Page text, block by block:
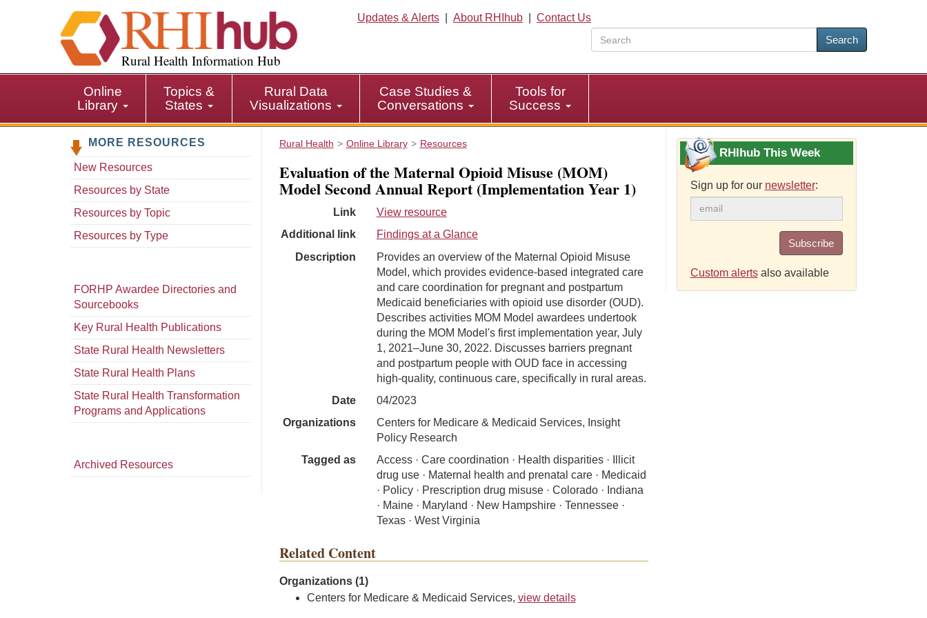
i
p
i
Rural Health Information Hub
Updates & Alerts About RHIhub
Contact Us
Search
Online
Library
Topics &
States
Rural Data
Visualizations
Case Studies &
Conversations
Tools for
Success
MORE RESOURCES
New Resources
Resources by State
Resources by Topic
Resources by Type
FORHP Awardee Directories and
Sourcebooks
Key Rural Health Publications
State Rural Health Newsletters
State Rural Health Plans
State Rural Health Transformation
Programs and Applications
Archived Resources
Rural Health Online Library Resources
Evaluation of the Maternal Opioid Misuse (MOM)
Model Second Annual Report (Implementation Year 1)
Link
View resource
Additional link
Findings at a Glance
Description
Provides an overview of the Maternal Opioid Misuse
Model, which provides evidence-based integrated care
and care coordination for pregnant and postpartum
Medicaid beneficiaries with opioid use disorder (OUD).
Describes activities MOM Model awardees undertook
during the MOM Model's first implementation year, July
1, 2021–June 30, 2022. Discusses barriers pregnant
and postpartum people with OUD face in accessing
high-quality, continuous care, specifically in rural areas.
Date
04/2023
Organizations
Centers for Medicare & Medicaid Services, Insight
Policy Research
Tagged as
Access · Care coordination · Health disparities · Illicit
drug use · Maternal health and prenatal care · Medicaid
· Policy · Prescription drug misuse · Colorado · Indiana
· Maine · Maryland · New Hampshire · Tennessee ·
Texas · West Virginia
Related Content
Organizations (1)
Centers for Medicare & Medicaid Services, view details
RHIhub This Week
Sign up for our newsletter:
Subscribe
Custom alertsalso available